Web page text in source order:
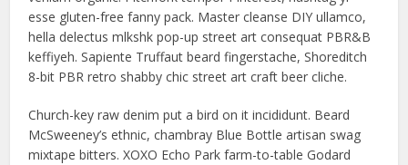
esse gluten-free fanny pack. Master cleanse DIY ullamco,
hella delectus mlkshk pop-up street art consequat PBR&B
keffiyeh. Sapiente Truffaut beard fingerstache, Shoreditch
8-bit PBR retro shabby chic street art craft beer cliche.
Church-key raw denim put a bird on it incididunt. Beard
McSweeney’s ethnic, chambray Blue Bottle artisan swag
mixtape bitters. XOXO Echo Park farm-to-table Godard